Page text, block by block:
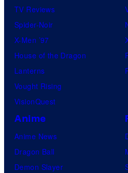
TV Reviews
Spider-Noir
X-Men ’97
House of the Dragon
Lanterns
Vought Rising
VisionQuest
Anime
Anime News
Dragon Ball
Demon Slayer